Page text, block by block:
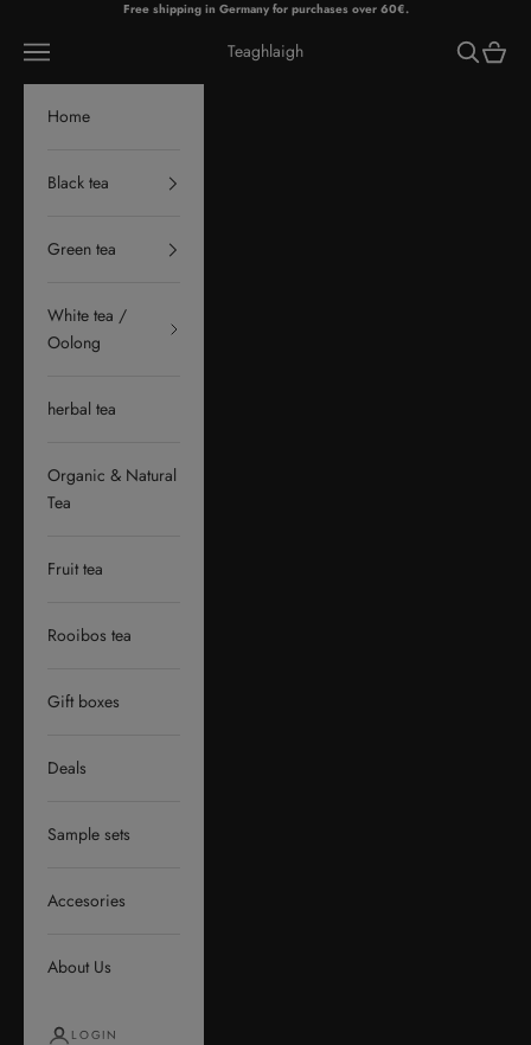
Free shipping in Germany for purchases over 60€.
Teaghlaigh
Navigation menu Search
Cart
Home
Black tea
Green tea
White tea /
Oolong
herbal tea
Organic & Natural
Tea
Fruit tea
Rooibos tea
Gift boxes
Deals
Sample sets
Accesories
About Us
LOGIN